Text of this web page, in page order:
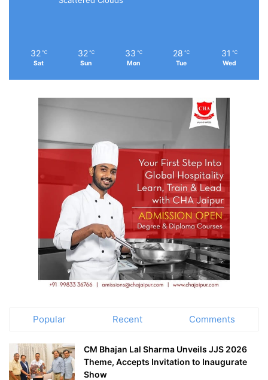
32 ℃
Sat
32 ℃
Sun
33 ℃
Mon
28 ℃
Tue
31 ℃
Wed
Popular Recent Comments
CM Bhajan Lal Sharma Unveils JJS 2026
Theme, Accepts Invitation to Inaugurate
Show